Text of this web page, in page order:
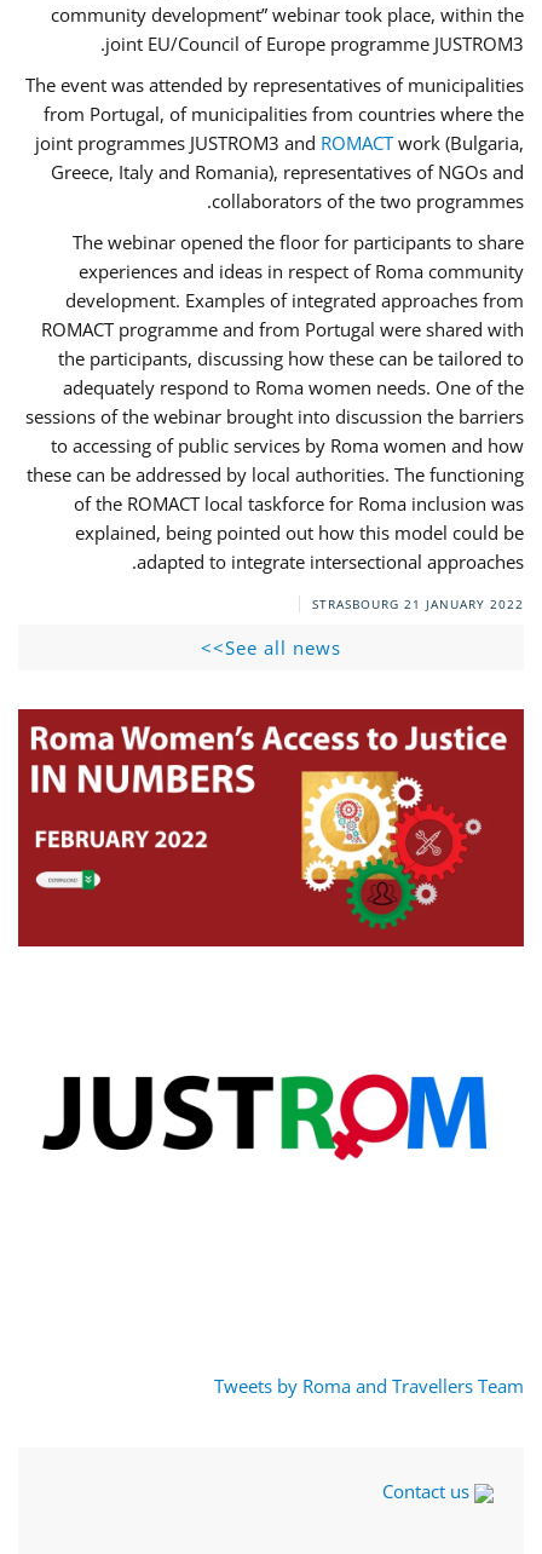
community development” webinar took place, within the
joint EU/Council of Europe programme JUSTROM3.
The event was attended by representatives of municipalities
from Portugal, of municipalities from countries where the
joint programmes JUSTROM3 and ROMACTwork (Bulgaria,
Greece, Italy and Romania), representatives of NGOs and
collaborators of the two programmes.
The webinar opened the floor for participants to share
experiences and ideas in respect of Roma community
development. Examples of integrated approaches from
ROMACT programme and from Portugal were shared with
the participants, discussing how these can be tailored to
adequately respond to Roma women needs. One of the
sessions of the webinar brought into discussion the barriers
to accessing of public services by Roma women and how
these can be addressed by local authorities. The functioning
of the ROMACT local taskforce for Roma inclusion was
explained, being pointed out how this model could be
adapted to integrate intersectional approaches.
STRASBOURG 21 JANUARY 2022
See all news>>
Tweets by Roma and Travellers Team